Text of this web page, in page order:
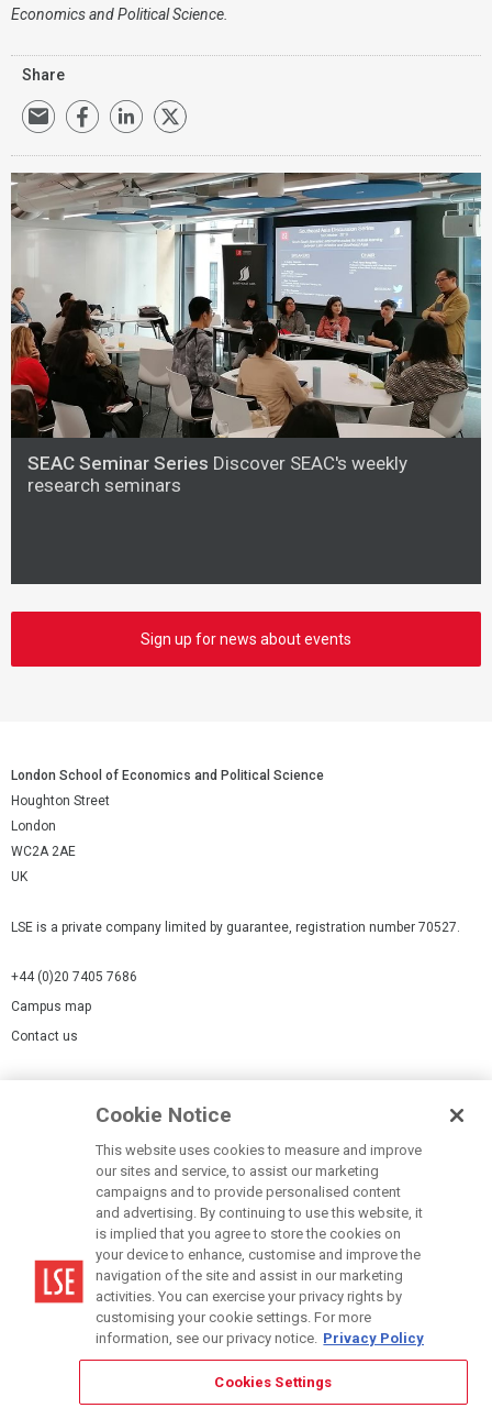
Economics and Political Science.
Share
SEAC Seminar Series Discover SEAC's weekly
research seminars
Sign up for news about events
London School of Economics and Political Science
Houghton Street
London
WC2A 2AE
UK
LSE is a private company limited by guarantee, registration number 70527.
+44 (0)20 7405 7686
Campus map
Contact us
Accessibility Statement
Modern Slavery Statement
Cookie Notice
This website uses cookies to measure and improve
our sites and service, to assist our marketing
campaigns and to provide personalised content
and advertising. By continuing to use this website, it
is implied that you agree to store the cookies on
your device to enhance, customise and improve the
navigation of the site and assist in our marketing
activities. You can exercise your privacy rights by
customising your cookie settings. For more
information, see our privacy notice. Privacy Policy
Cookies Settings